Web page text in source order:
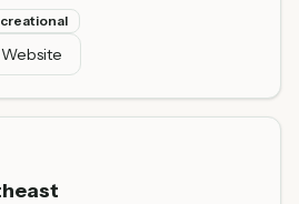
Website